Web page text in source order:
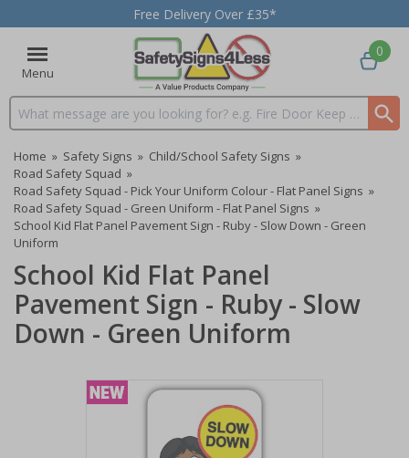
Free Delivery Over £35*
Menu
Search input box
0
Home » Safety Signs » Child/School Safety Signs »
Road Safety Squad »
Road Safety Squad - Pick Your Uniform Colour - Flat Panel Signs »
Road Safety Squad - Green Uniform - Flat Panel Signs »
School Kid Flat Panel Pavement Sign - Ruby - Slow Down - Green
Uniform
School Kid Flat Panel
Pavement Sign - Ruby - Slow
Down - Green Uniform